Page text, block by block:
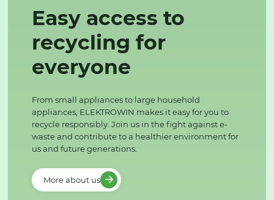
Easy access to
recycling for
everyone
From small appliances to large household
appliances, ELEKTROWIN makes it easy for you to
recycle responsibly. Join us in the fight against e-
waste and contribute to a healthier environment for
us and future generations.
More about us